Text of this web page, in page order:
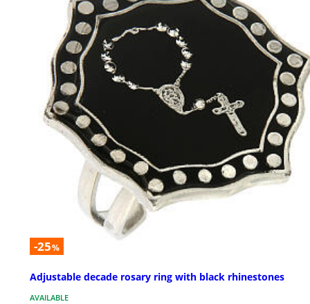
-25%
Adjustable decade rosary ring with black rhinestones
AVAILABLE